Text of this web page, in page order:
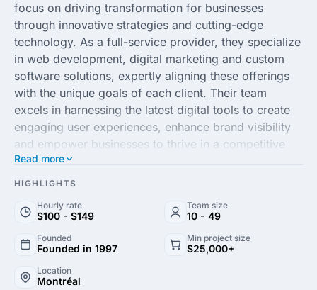
focus on driving transformation for businesses
through innovative strategies and cutting-edge
technology. As a full-service provider, they specialize
in web development, digital marketing and custom
software solutions, expertly aligning these offerings
with the unique goals of each client. Their team
excels in harnessing the latest digital tools to create
engaging user experiences, enhance brand visibility
and empower businesses to thrive in a competitive
market landscape.
measurable results, MultipleMedia leverages data-
ensure their solutions are both effective and scalable.
They pride themselves on building strong
partnerships with clients across diverse industries,
Read more
HIGHLIGHTS
Hourly rate
$100 - $149
Team size
10 - 49
Founded
Founded in 1997
Min project size
$25,000+
Location
Montréal